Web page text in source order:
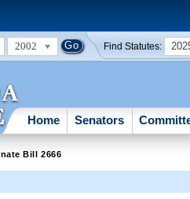
2002 Find Statutes:
Home Senators
Bill 2666